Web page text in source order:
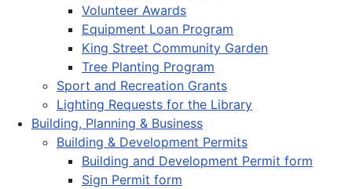
Volunteer Awards
Equipment Loan Program
King Street Community Garden
Tree Planting Program
Sport and Recreation Grants
Lighting Requests for the Library
Building, Planning & Business
Building & Development Permits
Building and Development Permit form
Sign Permit form